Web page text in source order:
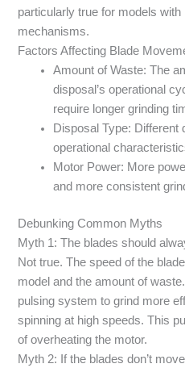
particularly true for models
mechanisms.
Factors Affecting Blade
Amount of Waste: The
disposal’s operational
require longer grinding
Disposal Type: Different
operational
Motor Power: More
and more consistent
Debunking Common Myths
Myth 1: The blades should
Not true. The speed of the
model and the amount of
pulsing system to grind more
spinning at high speeds. This
of overheating the motor.
Myth 2: If the blades don’t